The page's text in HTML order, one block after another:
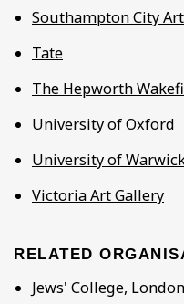
Southampton City
Tate
The Hepworth
University of Oxford
University of
Victoria Art Gallery
RELATED
Jews' College,